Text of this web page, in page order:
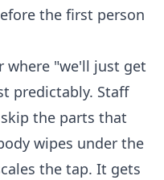
the first person
where "we'll just get
predictably. Staff
the parts that
wipes under the
the tap. It gets